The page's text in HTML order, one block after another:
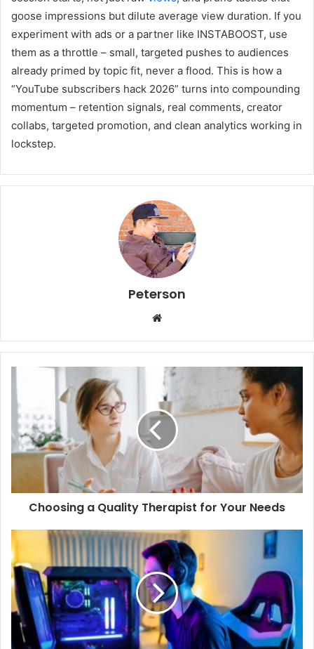
goose impressions but dilute average view duration. If you
experiment with ads or a partner like INSTABOOST, use
them as a throttle – small, targeted pushes to audiences
already primed by topic fit, never a flood. This is how a
“YouTube subscribers hack 2026” turns into compounding
momentum – retention signals, real comments, creator
collabs, targeted promotion, and clean analytics working in
lockstep.
Peterson
te
Choosing a Quality Therapist for Your Needs